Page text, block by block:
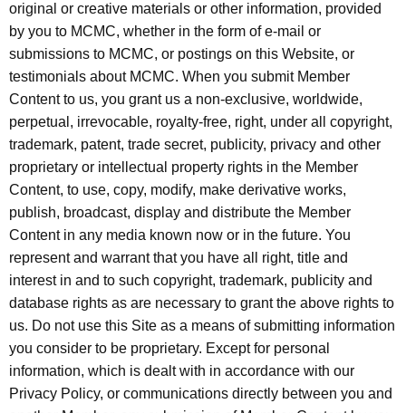
original or creative materials or other information, provided
by you to MCMC, whether in the form of e-mail or
submissions to MCMC, or postings on this Website, or
testimonials about MCMC. When you submit Member
Content to us, you grant us a non-exclusive, worldwide,
perpetual, irrevocable, royalty-free, right, under all copyright,
trademark, patent, trade secret, publicity, privacy and other
proprietary or intellectual property rights in the Member
Content, to use, copy, modify, make derivative works,
publish, broadcast, display and distribute the Member
Content in any media known now or in the future. You
represent and warrant that you have all right, title and
interest in and to such copyright, trademark, publicity and
database rights as are necessary to grant the above rights to
us. Do not use this Site as a means of submitting information
you consider to be proprietary. Except for personal
information, which is dealt with in accordance with our
Privacy Policy, or communications directly between you and